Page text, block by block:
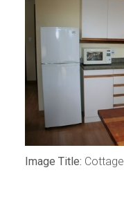
Image Title: Cottage